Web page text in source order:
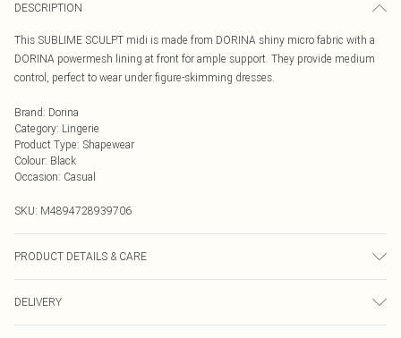
DESCRIPTION
This SUBLIME SCULPT midi is made from DORINA shiny micro fabric with a
DORINA powermesh lining at front for ample support. They provide medium
control, perfect to wear under figure-skimming dresses.
Brand: Dorina
Category: Lingerie
Product Type: Shapewear
Colour: Black
Occasion: Casual
SKU: M4894728939706
PRODUCT DETAILS & CARE
DELIVERY